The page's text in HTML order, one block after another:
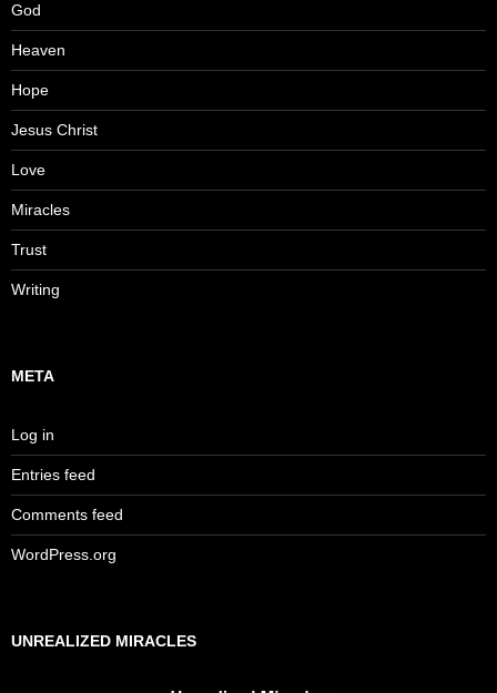
God
Heaven
Hope
Jesus Christ
Love
Miracles
Trust
Writing
META
Log in
Entries feed
Comments feed
WordPress.org
UNREALIZED MIRACLES